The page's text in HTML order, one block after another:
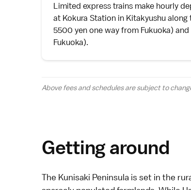
Limited expresstrains make hourly
at Kokura Station in Kitakyushualong
5500 yen one way from Fukuoka) and
Fukuoka).
Above fees and schedules are subject to
Getting around
The Kunisaki Peninsula is set in the